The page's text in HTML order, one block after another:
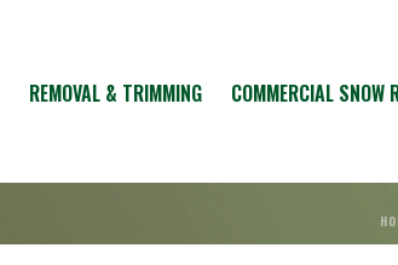
REMOVAL & TRIMMING COMMERCIAL SNOW